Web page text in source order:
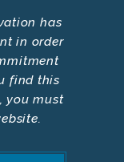
has
in order
find this
you must